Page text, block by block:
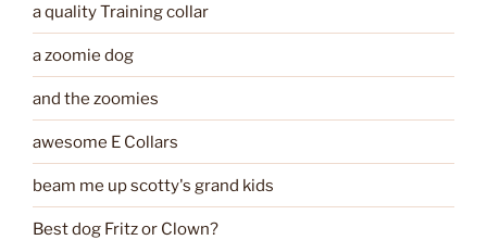
a quality Training collar
a zoomie dog
and the zoomies
awesome E Collars
beam me up scotty's grand kids
Best dog Fritz or Clown?